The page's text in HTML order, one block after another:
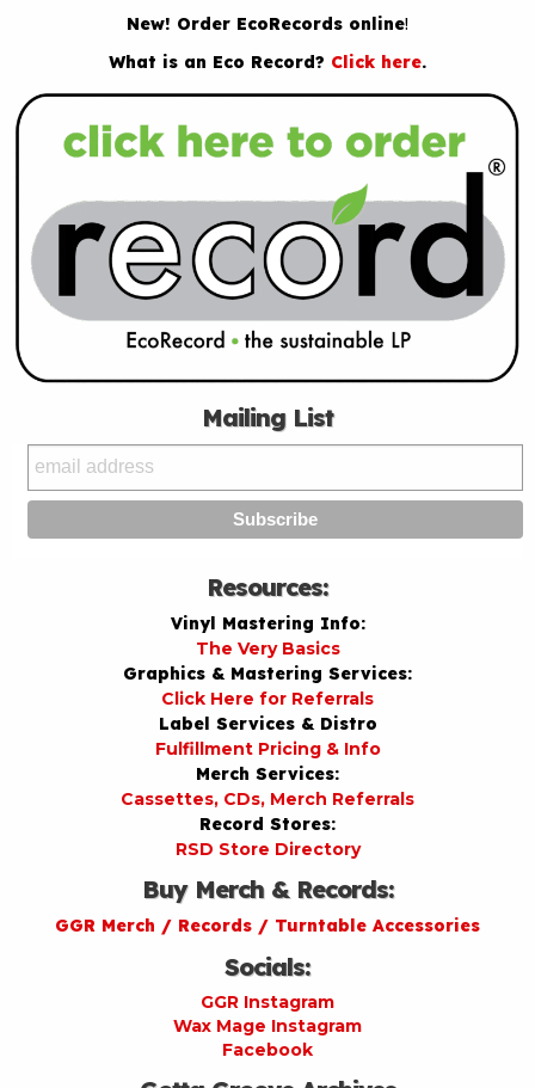
New! Order EcoRecords online!
What is an Eco Record? Click here.
Mailing List
Resources:
Vinyl Mastering Info:
The Very Basics
Graphics & Mastering Services:
Click Here for Referrals
Label Services & Distro
Fulfillment Pricing & Info
Merch Services:
Cassettes, CDs, Merch Referrals
Record Stores:
RSD Store Directory
Buy Merch & Records:
GGR Merch / Records / Turntable Accessories
Socials:
GGR Instagram
Wax Mage Instagram
Facebook